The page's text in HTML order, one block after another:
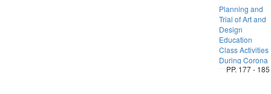
Planning and
Trial of Art and
Design
Education
Class Activities
During Corona
PP. 177 - 185